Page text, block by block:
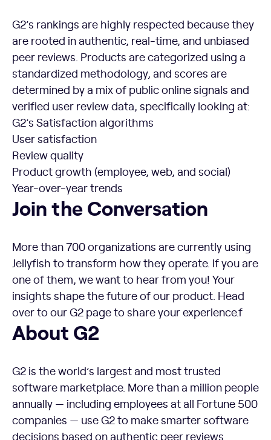
G2’s rankings are highly respected because they
are rooted in authentic, real-time, and unbiased
peer reviews. Products are categorized using a
standardized methodology, and scores are
determined by a mix of public online signals and
verified user review data, specifically looking at:
G2’s Satisfaction algorithms
User satisfaction
Review quality
Product growth (employee, web, and social)
Year-over-year trends
Join the Conversation
More than 700 organizations are currently using
Jellyfish to transform how they operate. If you are
one of them, we want to hear from you! Your
insights shape the future of our product. Head
over to our G2 page to share your experience.f
About G2
G2 is the world’s largest and most trusted
software marketplace. More than a million people
annually — including employees at all Fortune 500
companies — use G2 to make smarter software
decisions based on authentic peer reviews.